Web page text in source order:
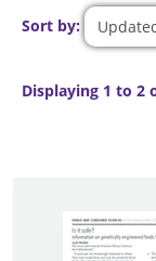
Sort by:
Displaying 1 to 2